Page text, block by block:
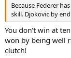
Because Federer
skill. Djokovic by
You don't win at
won by being well
clutch!